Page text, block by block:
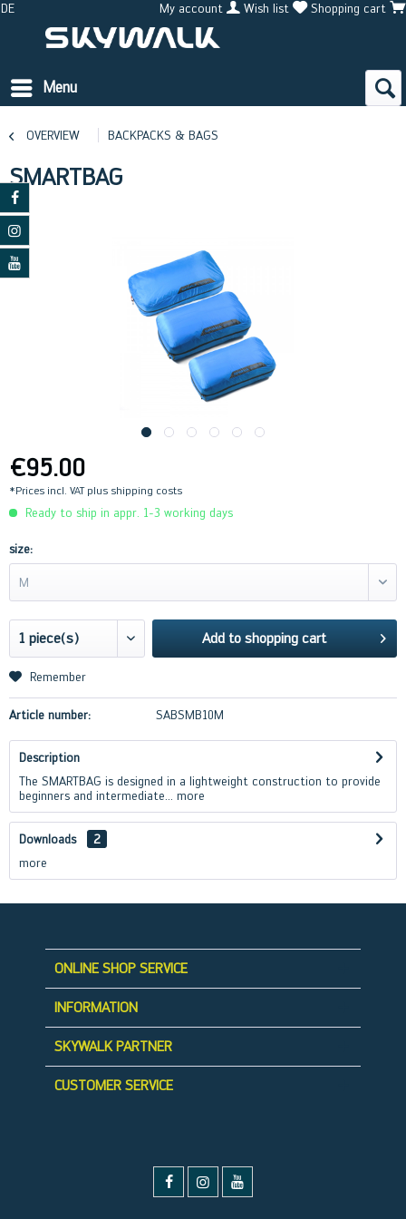
DE My account Wish list Shopping cart
Menu
OVERVIEW BACKPACKS & BAGS
SMARTBAG
€95.00
*Prices incl. VAT plus shipping costs
Ready to ship in appr. 1-3 working days
size:
M
Add to shopping cart
Remember
Article number: SABSMB10M
Description
The SMARTBAG is designed in a lightweight construction to provide
beginners and intermediate...
more
Downloads
2
more
ONLINE SHOP SERVICE
INFORMATION
SKYWALK PARTNER
CUSTOMER SERVICE